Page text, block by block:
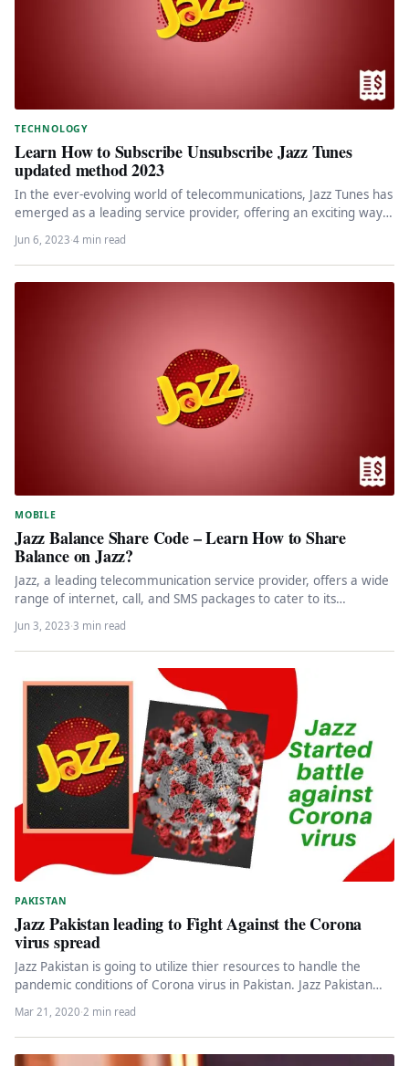
TECHNOLOGY
Learn How to Subscribe Unsubscribe Jazz Tunes
updated method 2023
In the ever-evolving world of telecommunications, Jazz Tunes has
emerged as a leading service provider, offering an exciting way
Jun 6, 2023·4 min read
MOBILE
Jazz Balance Share Code – Learn How to Share
Balance on Jazz?
Jazz, a leading telecommunication service provider, offers a wide
range of internet, call, and SMS packages to cater to its…
Jun 3, 2023·3 min read
PAKISTAN
Jazz Pakistan leading to Fight Against the Corona
virus spread
Jazz Pakistan is going to utilize thier resources to handle the
pandemic conditions of Corona virus in Pakistan. Jazz Pakistan…
Mar 21, 2020·2 min read